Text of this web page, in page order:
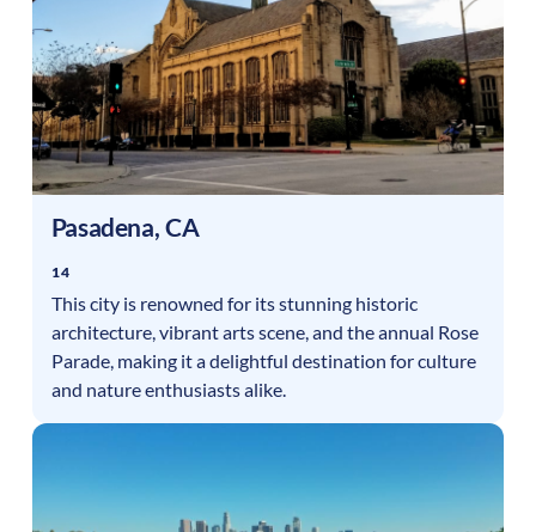
Pasadena, CA
14
This city is renowned for its stunning historic
architecture, vibrant arts scene, and the annual Rose
Parade, making it a delightful destination for culture
and nature enthusiasts alike.